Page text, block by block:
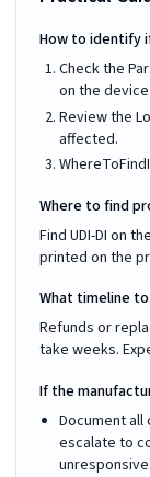
How to identify
Check the
on the
Review the
affected.
Where to find
Find UDI-DI on
printed on the
What timeline
Refunds or
take weeks.
If the
Document all
escalate to
unresponsive.